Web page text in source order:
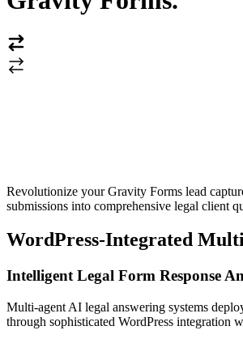
Revolutionize your Gravity Forms lead
submissions into comprehensive legal client
WordPress-Integrated
Intelligent Legal Form Response
Multi-agent AI legal answering systems
through sophisticated WordPress integration